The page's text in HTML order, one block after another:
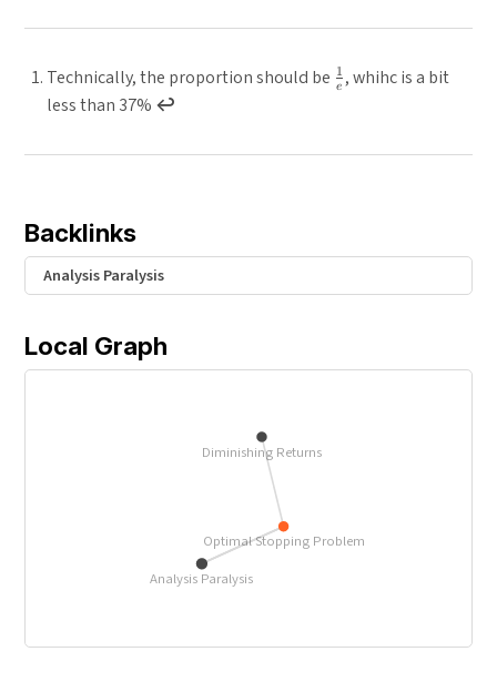
Technically, the proportion should be \
{
e
1 , whihc is a bit
less than 37% ↩︎
Backlinks
Analysis Paralysis
Local Graph
Optimal Stopping Problem
Analysis Paralysis
Diminishing Returns